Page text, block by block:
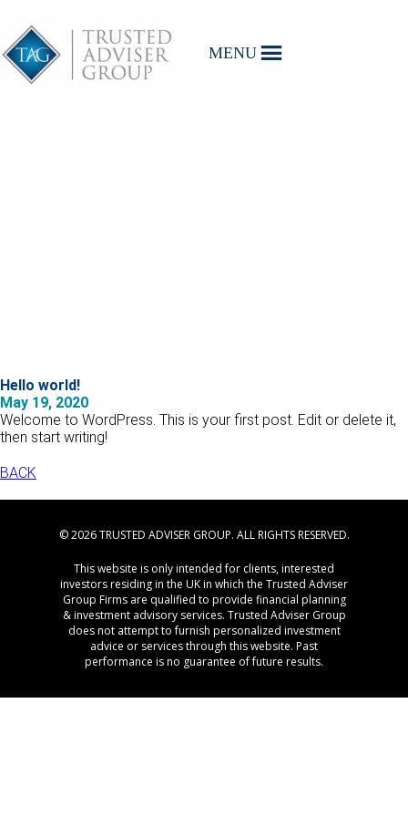
MENU
Hello world!
May 19, 2020
Welcome to WordPress. This is your first post. Edit or delete it,
then start writing!
BACK
© 2026 TRUSTED ADVISER GROUP. ALL RIGHTS RESERVED.
This website is only intended for clients, interested
investors residing in the UK in which the Trusted Adviser
Group Firms are qualified to provide financial planning
& investment advisory services. Trusted Adviser Group
does not attempt to furnish personalized investment
advice or services through this website. Past
performance is no guarantee of future results.